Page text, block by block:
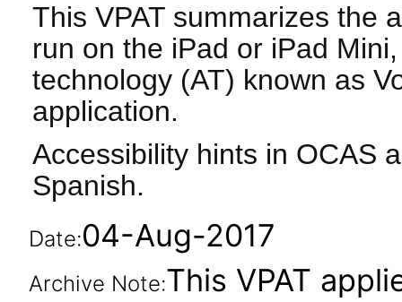
This VPAT summarizes the
run on the iPad or iPad
technology (AT) known as
application.
Accessibility hints in OCAS
Spanish.
Date:04-Aug-2017
Archive Note:This VPAT